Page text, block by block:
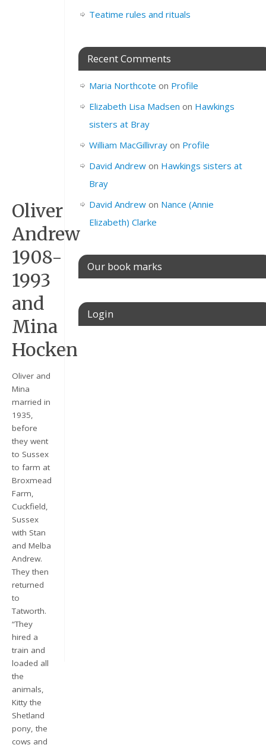
Oliver
Andrew
1908-
1993
and
Mina
Hocken
Oliver and
Mina
married in
1935,
before
they went
to Sussex
to farm at
Broxmead
Farm,
Cuckfield,
Sussex
with Stan
and Melba
Andrew.
They then
returned
to
Tatworth.
“They
hired a
train and
loaded all
the
animals,
Kitty the
Shetland
pony, the
cows and
Teatime rules and rituals
Recent Comments
Maria Northcote on Profile
Elizabeth Lisa Madsen on Hawkings
sisters at Bray
William MacGillivrayon Profile
David Andrewon Hawkings sisters at
Bray
David Andrewon Nance (Annie
Elizabeth) Clarke
Our book marks
Login